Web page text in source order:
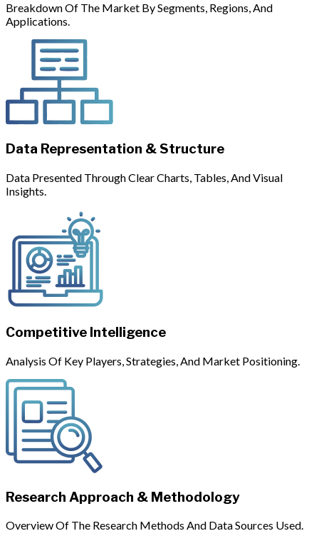
Breakdown Of The Market By Segments, Regions, And
Applications.
Data Representation & Structure
Data Presented Through Clear Charts, Tables, And Visual
Insights.
Competitive Intelligence
Analysis Of Key Players, Strategies, And Market Positioning.
Research Approach & Methodology
Overview Of The Research Methods And Data Sources Used.